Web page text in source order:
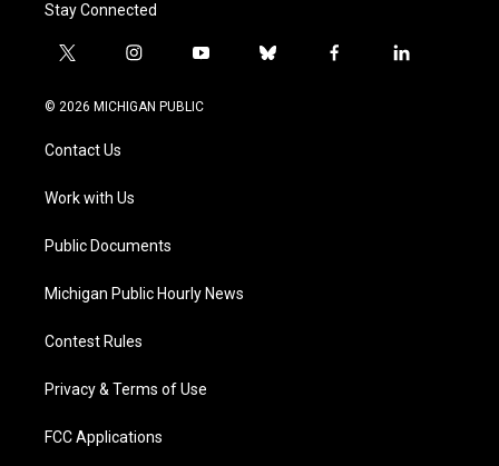
Stay Connected
t
i
t
e
i
s
a
y
u
b
f
l
© 2026 MICHIGAN PUBLIC
Contact Us
Work with Us
Public Documents
Michigan Public Hourly News
Contest Rules
Privacy & Terms of Use
FCC Applications